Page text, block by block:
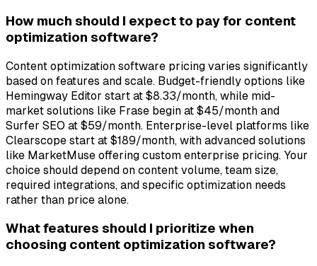
How much should I expect to pay for content
optimization software?
Content optimization software pricing varies significantly
based on features and scale. Budget-friendly options like
Hemingway Editor start at $8.33/month, while mid-
market solutions like Frase begin at $45/month and
Surfer SEO at $59/month. Enterprise-level platforms like
Clearscope start at $189/month, with advanced solutions
like MarketMuse offering custom enterprise pricing. Your
choice should depend on content volume, team size,
required integrations, and specific optimization needs
rather than price alone.
What features should I prioritize when
choosing content optimization software?